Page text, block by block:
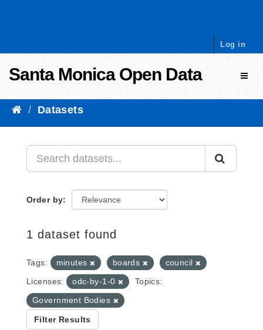
Log in
Santa Monica Open Data
Datasets
Order by
1 dataset found
Tags: minutes boards
council
Licenses:
odc-by-1-0
Topics:
Government Bodies
Filter Results